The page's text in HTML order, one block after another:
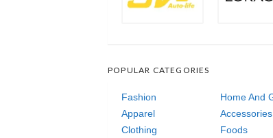
POPULAR CATEGORIES
Fashion
Apparel
Accessories
Clothing
Foods